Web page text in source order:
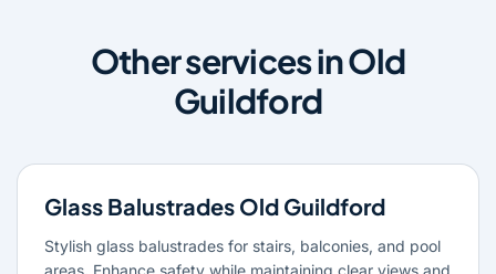
Other services in Old
Guildford
Glass Balustrades Old Guildford
Stylish glass balustrades for stairs, balconies, and pool
areas. Enhance safety while maintaining clear views and